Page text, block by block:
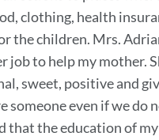
clothing, health
the children. Mrs.
job to help my mother.
sweet, positive and
someone even if we do
that the education of